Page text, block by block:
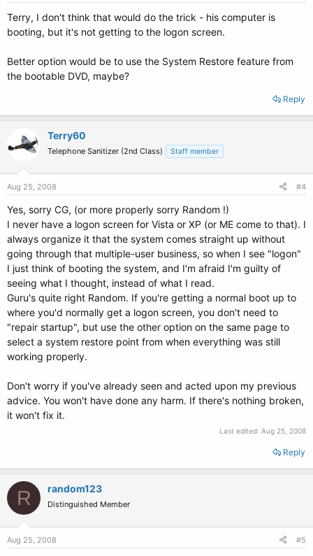
Terry, I don't think that would do the trick - his computer is
booting, but it's not getting to the logon screen.
Better option would be to use the System Restore feature from
the bootable DVD, maybe?
Reply
Terry60
Telephone Sanitizer (2nd Class) Staff member
Aug 25, 2008 #4
Yes, sorry CG, (or more properly sorry Random !)
I never have a logon screen for Vista or XP (or ME come to that). I
always organize it that the system comes straight up without
going through that multiple-user business, so when I see "logon"
I just think of booting the system, and I'm afraid I'm guilty of
seeing what I thought, instead of what I read.
Guru's quite right Random. If you're getting a normal boot up to
where you'd normally get a logon screen, you don't need to
"repair startup", but use the other option on the same page to
select a system restore point from when everything was still
working properly.
Don't worry if you've already seen and acted upon my previous
advice. You won't have done any harm. If there's nothing broken,
it won't fix it.
Last edited: Aug 25, 2008
Reply
R random123
Distinguished Member
Aug 25, 2008 #5